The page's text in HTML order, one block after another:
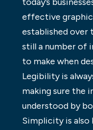
effective graphic
established over
still a number of
to make when
Legibility is
making sure the
understood by
Simplicity is also